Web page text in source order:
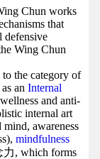
Chun works
that
defensive
Wing Chun
the category of
an Internal
and anti-
internal art
awareness
mindfulness
力, which forms